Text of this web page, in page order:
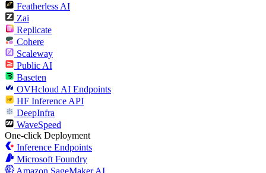
Featherless AI
Zai
Replicate
Cohere
Scaleway
Public AI
Baseten
OVHcloud AI Endpoints
HF Inference API
DeepInfra
WaveSpeed
One-click Deployment
Inference Endpoints
Microsoft Foundry
Amazon SageMaker AI